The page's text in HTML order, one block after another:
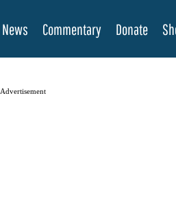
News Commentary Donate
Advertisement